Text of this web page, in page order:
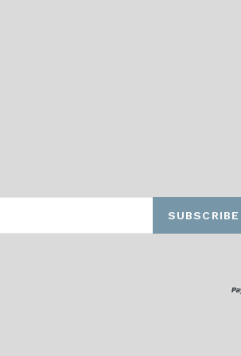
SUBSCRIBE